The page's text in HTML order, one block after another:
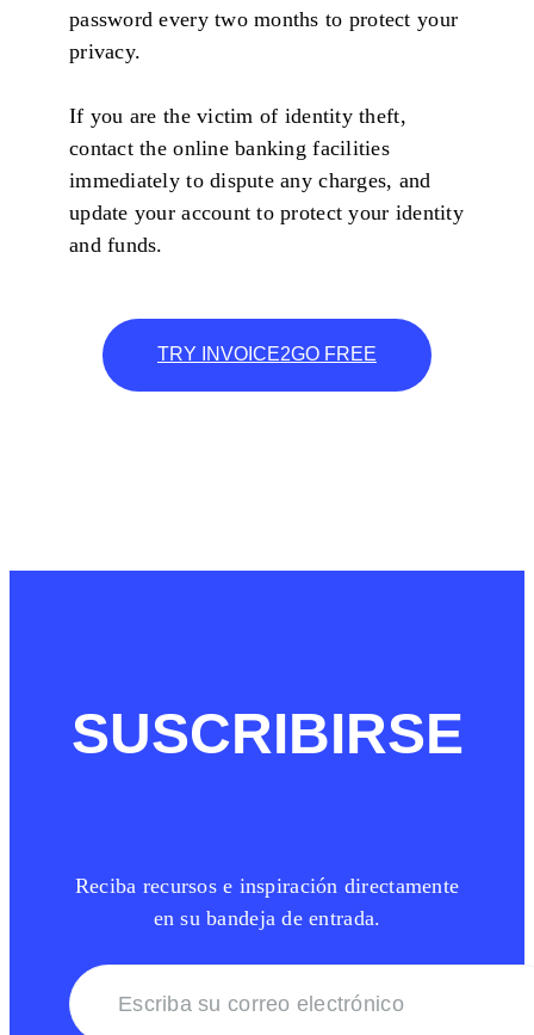
password every two months to protect your
privacy.
If you are the victim of identity theft,
contact the online banking facilities
immediately to dispute any charges, and
update your account to protect your identity
and funds.
TRY INVOICE2GO FREE
SUSCRIBIRSE
Reciba recursos e inspiración directamente
en su bandeja de entrada.